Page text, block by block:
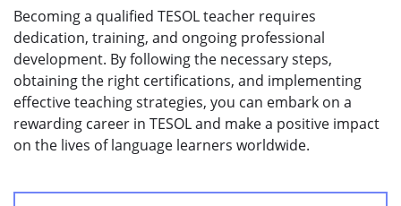
Becoming a qualified TESOL teacher requires
dedication, training, and ongoing professional
development. By following the necessary steps,
obtaining the right certifications, and implementing
effective teaching strategies, you can embark on a
rewarding career in TESOL and make a positive impact
on the lives of language learners worldwide.